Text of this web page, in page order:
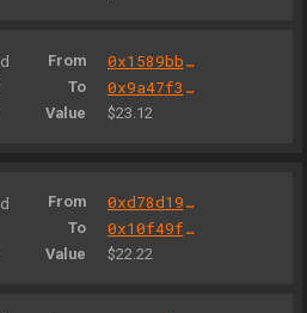
From 0x1589bb843dc5788821b1645d3a3d6e5e867396c4
To 0x9a47f3289794e9bbc6a3c571f6d96ad4e7baed16
Value $23.12
From 0xd78d199f8c402e7b5cc2abe278df0412400a3bae
To 0x10f49fe799443ce83205ee388023f0e6cfb3fed4
Value $22.22